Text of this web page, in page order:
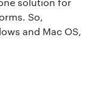
So,
and Mac OS,